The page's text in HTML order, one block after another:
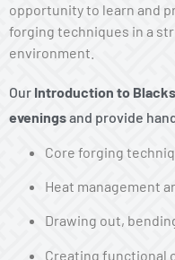
opportunity to learn and
forging techniques in a
environment.
Our Introduction to
eveningsand provide
Core forging
Heat management
Drawing out,
Creating functional